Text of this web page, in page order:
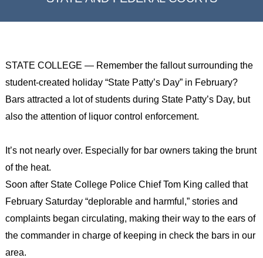
STATE COLLEGE — Remember the fallout surrounding the
student-created holiday “State Patty’s Day” in February?
Bars attracted a lot of students during State Patty’s Day, but
also the attention of liquor control enforcement.
It’s not nearly over. Especially for bar owners taking the brunt
of the heat.
Soon after State College Police Chief Tom King called that
February Saturday “deplorable and harmful,” stories and
complaints began circulating, making their way to the ears of
the commander in charge of keeping in check the bars in our
area.